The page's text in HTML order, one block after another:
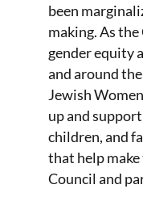
been
making. As
gender equity
and around
Jewish
up and
children, and
that help
Council and